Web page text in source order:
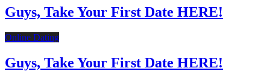
Guys, Take Your First Date HERE!
Online Dating
Guys, Take Your First Date HERE!